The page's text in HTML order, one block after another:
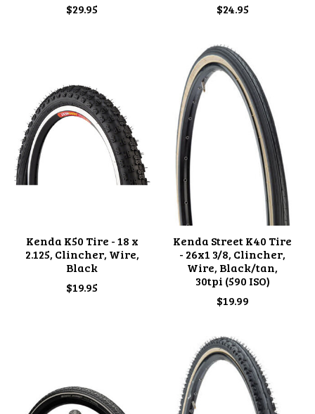
$29.95
$24.95
Kenda K50 Tire - 18 x
2.125, Clincher, Wire,
Black
$19.95
Kenda Street K40 Tire
- 26x1 3/8, Clincher,
Wire, Black/tan,
30tpi (590 ISO)
$19.99